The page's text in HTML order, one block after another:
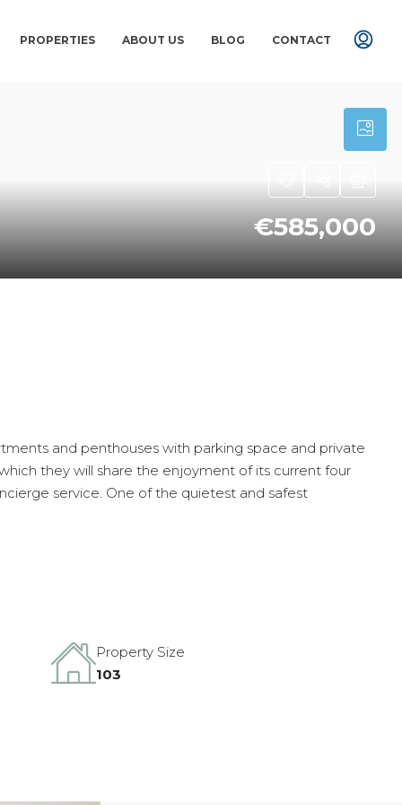
PROPERTIES ABOUT US BLOG CONTACT
€585,000
and penthouses with parking space and private
they will share the enjoyment of its current four
service. One of the quietest and safest
Property Size
103